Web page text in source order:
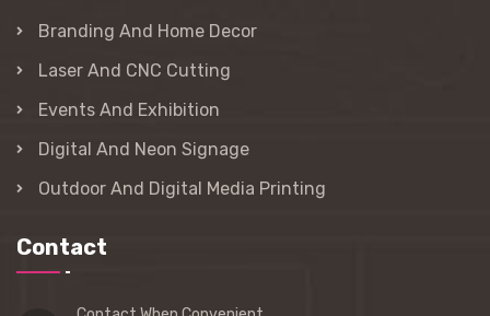
Branding And Home Decor
Laser And CNC Cutting
Events And Exhibition
Digital And Neon Signage
Outdoor And Digital Media Printing
Contact